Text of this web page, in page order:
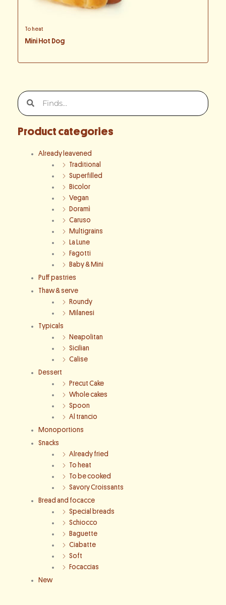
Search
Product categories
Already leavened
Traditional
Superfilled
Bicolor
Vegan
Doramì
Caruso
Multigrains
La Lune
Fagotti
Baby & Mini
Puff pastries
Thaw & serve
Roundy
Milanesi
Typicals
Neapolitan
Sicilian
Calise
Dessert
Precut Cake
Whole cakes
Spoon
Al trancio
Monoportions
Snacks
Already fried
To heat
To be cooked
Savory Croissants
Bread and focacce
Special breads
Schiocco
Baguette
Ciabatte
Soft
Focaccias
New
To heat
Mini Hot Dog